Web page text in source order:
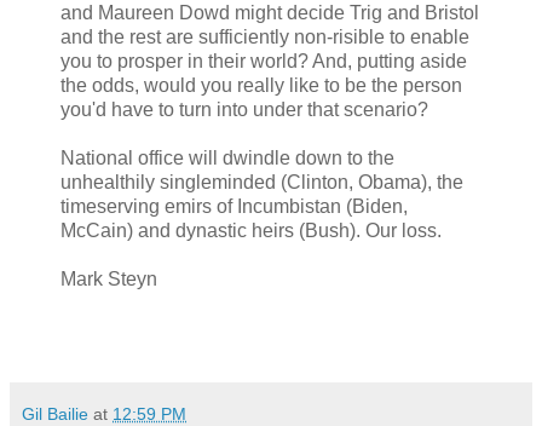
and Maureen Dowd might decide Trig and Bristol
and the rest are sufficiently non-risible to enable
you to prosper in their world? And, putting aside
the odds, would you really like to be the person
you'd have to turn into under that scenario?
National office will dwindle down to the
unhealthily singleminded (Clinton, Obama), the
timeserving emirs of Incumbistan (Biden,
McCain) and dynastic heirs (Bush). Our loss.
Mark Steyn
Gil Bailie at 12:59 PM